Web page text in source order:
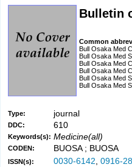
Bulletin
Common
Bull Osaka Med
Bull Osaka Med
Bull Osaka Med
Bull Osaka Med
Bull Osaka Med
Bull Osaka Med
Type: journal
DDC: 610
Keywords(s): Medicine(all)
CODEN: BUOSA ; BUOSA
ISSN(s): 0030-6142, 0916-